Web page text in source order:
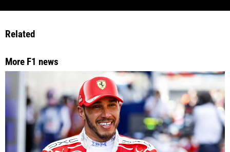
Related
More F1 news